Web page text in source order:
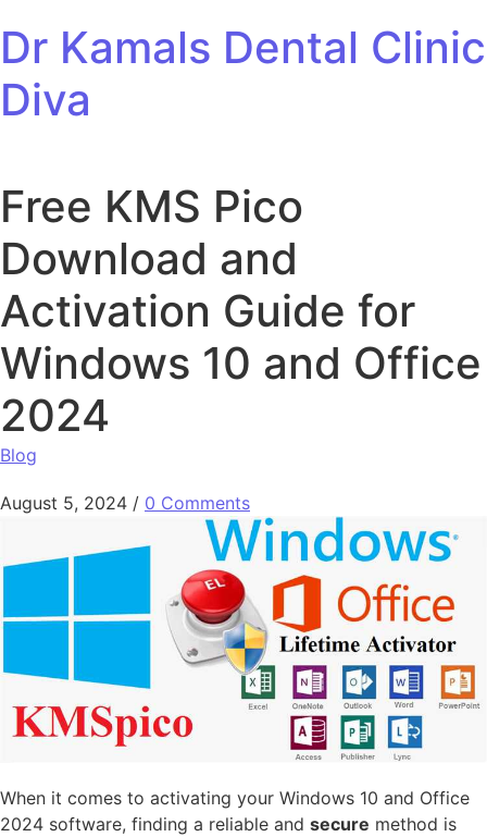
Dr Kamals Dental Clinic
Diva
Free KMS Pico
Download and
Activation Guide for
Windows 10 and Office
2024
Blog
August 5, 2024 / 0 Comments
When it comes to activating your Windows 10 and Office
2024 software, finding a reliable and secure method is